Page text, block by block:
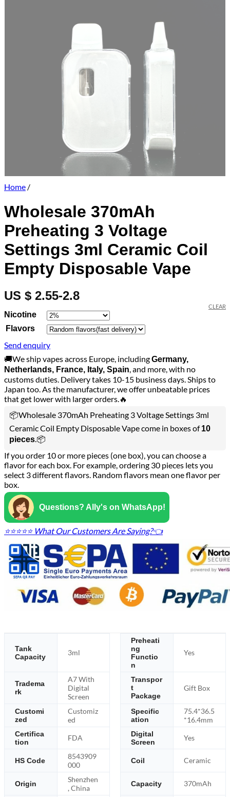
Home /
Wholesale 370mAh
Preheating 3 Voltage
Settings 3ml Ceramic Coil
Empty Disposable Vape
US $ 2.55-2.8
Nicotine
Flavors
CLEAR
Send enquiry
🚚We ship vapes across Europe, includingGermany,
Netherlands, France, Italy, Spain, and more, with no
customs duties. Delivery takes 10-15 business days. Ships to
Japan too. As the manufacturer, we offer unbeatable prices
that get lower with larger orders.🔥
📦Wholesale 370mAh Preheating 3 Voltage Settings 3ml
Ceramic Coil Empty Disposable Vape come in boxes of10
pieces.📦
If you order 10 or more pieces (one box), you can choose a
flavor for each box. For example, ordering 30 pieces lets you
select 3 different flavors. Random flavors mean one flavor per
box.
Questions? Ally's on WhatsApp!
⭐⭐⭐⭐⭐ What Our Customers Are Saying?👈
Tank
Capacity
3ml
Preheati
ng
Functio
n
Yes
Tradema
rk
A7 With
Digital
Screen
Transpor
t
Package
Gift Box
Customi
zed
Customiz
ed
Specific
ation
75.4*36.5
*16.4mm
Certifica
tion
FDA
Digital
Screen
Yes
HS Code
8543909
000
Coil Ceramic
Origin
Shenzhen
, China
Capacity 370mAh